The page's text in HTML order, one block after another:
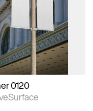
scene with
details.
support for
materials and lighting.
0120